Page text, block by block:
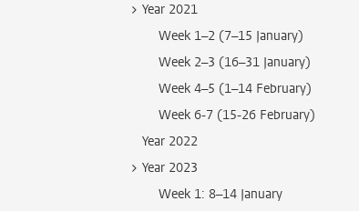
Year 2021
Week 1–2 (7–15 January)
Week 2–3 (16–31 January)
Week 4–5 (1–14 February)
Week 6-7 (15-26 February)
Year 2022
Year 2023
Week 1: 8–14 January